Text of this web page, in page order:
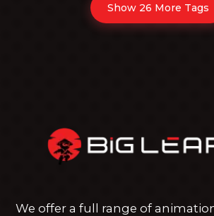
Show 26 More Tags
We offer a full range of